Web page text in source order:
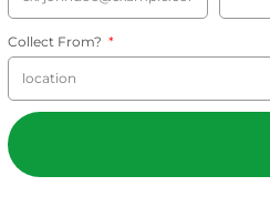
Collect From?